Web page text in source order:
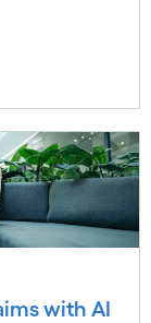
with AI